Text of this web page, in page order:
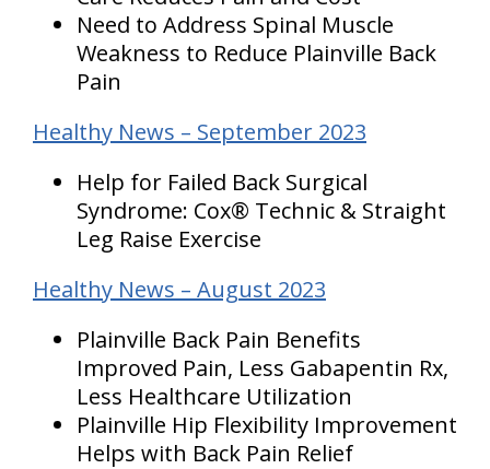
Need to Address Spinal Muscle
Weakness to Reduce Plainville Back
Pain
Healthy News – September 2023
Help for Failed Back Surgical
Syndrome: Cox® Technic & Straight
Leg Raise Exercise
Healthy News – August 2023
Plainville Back Pain Benefits
Improved Pain, Less Gabapentin Rx,
Less Healthcare Utilization
Plainville Hip Flexibility Improvement
Helps with Back Pain Relief